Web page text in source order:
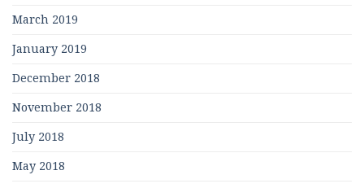
March 2019
January 2019
December 2018
November 2018
July 2018
May 2018